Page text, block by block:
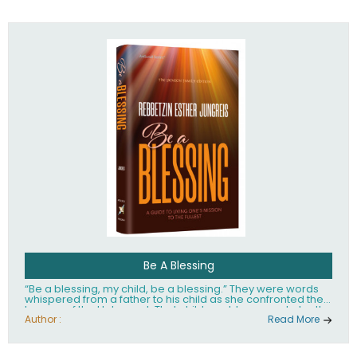
Be A Blessing
“Be a blessing, my child, be a blessing.” They were words
whispered from a father to his child as she confronted the
horrors of the Holocaust. That child would grow up to be the
world’s beloved Rebbetzin, Rebbetzin Esther Jungreis.
Author : Read More